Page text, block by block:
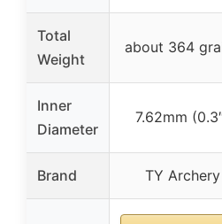
Total
Weight
about 364
Inner
Diameter
7.62mm
Brand TY Archery